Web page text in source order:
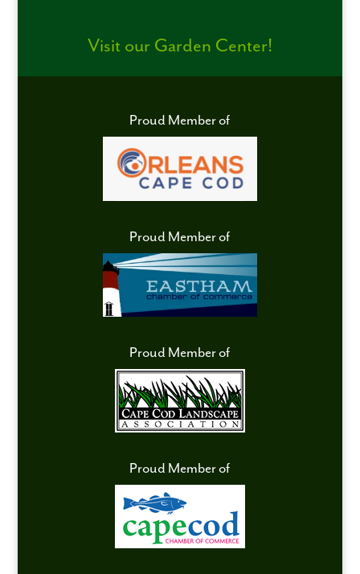
Visit our Garden Center!
Proud Member of
Proud Member of
Proud Member of
Proud Member of